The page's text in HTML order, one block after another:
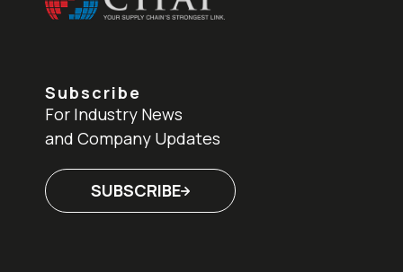
Subscribe
For Industry News
and Company Updates
SUBSCRIBE